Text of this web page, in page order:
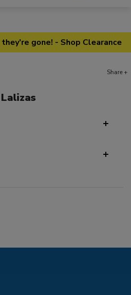
gone! - Shop Clearance
Share +
Lalizas